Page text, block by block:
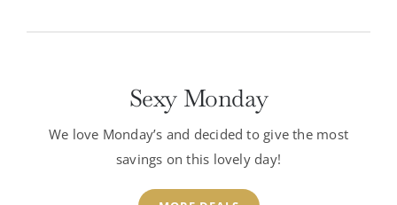
Sexy Monday
We love Monday’s and decided to give the most
savings on this lovely day!